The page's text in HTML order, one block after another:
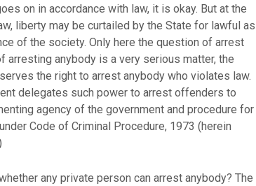
on in accordance with law, it is okay. But at the
liberty may be curtailed by the State for lawful as
of the society. Only here the question of arrest
arresting anybody is a very serious matter, the
the right to arrest anybody who violates law.
delegates such power to arrest offenders to
agency of the government and procedure for
Code of Criminal Procedure, 1973 (herein
any private person can arrest anybody? The